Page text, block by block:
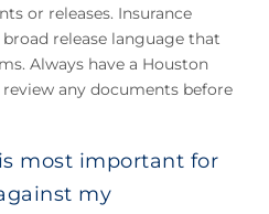
or releases. Insurance
release language that
Always have a Houston
any documents before
most important for
my